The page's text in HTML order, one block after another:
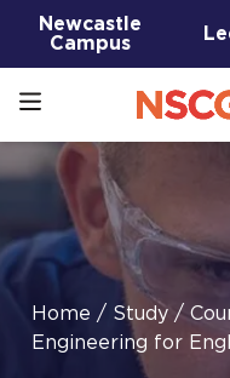
Newcastle
Campus
Home / Study /
Engineering for